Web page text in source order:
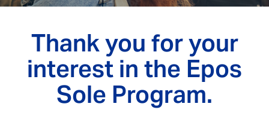
Thank you for your
interest in the Epos
Sole Program.